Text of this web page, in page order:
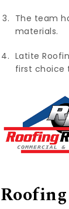
The team
materials.
Latite
first choice